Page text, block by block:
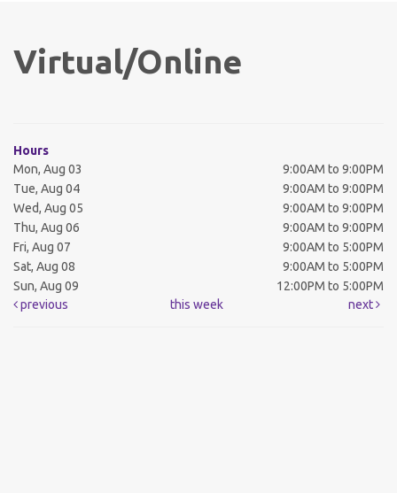
Virtual/Online
Hours
Mon, Aug 03
9:00AM to 9:00PM
Tue, Aug 04
9:00AM to 9:00PM
Wed, Aug 05
9:00AM to 9:00PM
Thu, Aug 06
9:00AM to 9:00PM
Fri, Aug 07
9:00AM to 5:00PM
Sat, Aug 08
9:00AM to 5:00PM
Sun, Aug 09
12:00PM to 5:00PM
previous
this week next